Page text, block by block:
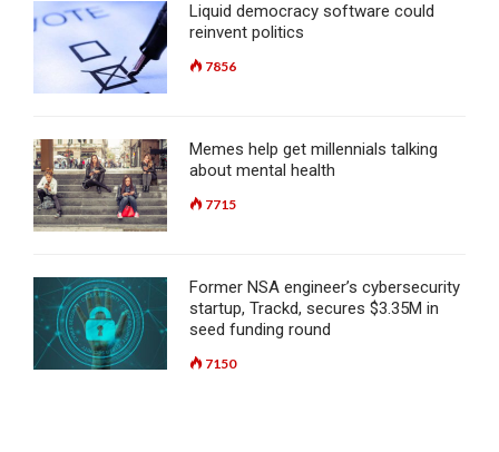
Liquid democracy software could
reinvent politics
7856
Memes help get millennials talking
about mental health
7715
Former NSA engineer’s cybersecurity
startup, Trackd, secures $3.35M in
seed funding round
7150